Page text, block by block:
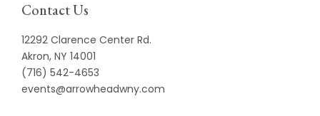
Contact Us
12292 Clarence Center Rd.
Akron, NY 14001
(716) 542-4653
events@arrowheadwny.com